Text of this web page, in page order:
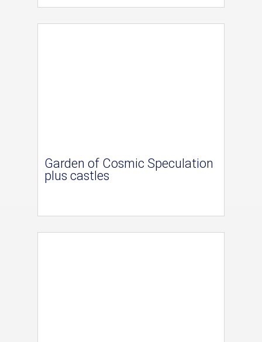
Garden of Cosmic Speculation
plus castles